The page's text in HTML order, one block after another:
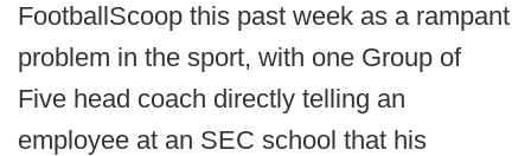
FootballScoop this past week as a rampant
problem in the sport, with one Group of
Five head coach directly telling an
employee at an SEC school that his